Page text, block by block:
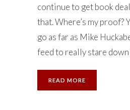
continue to get book
that. Where’s my proof?
go as far as Mike
feed to really stare down
READ MORE